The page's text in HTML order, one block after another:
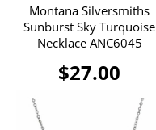
Montana Silversmiths
Sunburst Sky Turquoise
Necklace ANC6045
$27.00